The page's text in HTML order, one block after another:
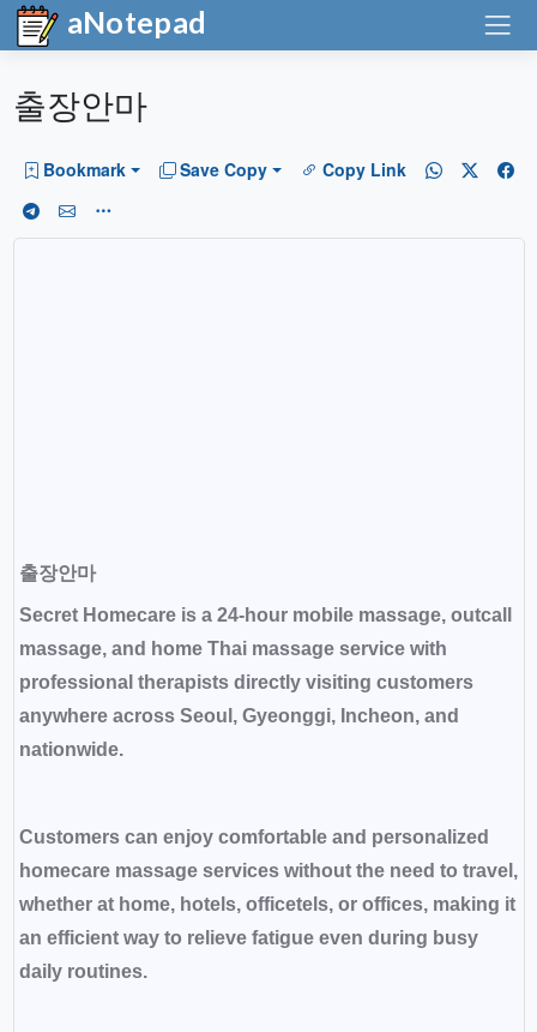
aNotepad
출장안마
Bookmark Save Copy Copy Link
출장안마
Secret Homecare is a 24-hour mobile massage, outcall
massage, and home Thai massage service with
professional therapists directly visiting customers
anywhere across Seoul, Gyeonggi, Incheon, and
nationwide.
Customers can enjoy comfortable and personalized
homecare massage services without the need to travel,
whether at home, hotels, officetels, or offices, making it
an efficient way to relieve fatigue even during busy
daily routines.